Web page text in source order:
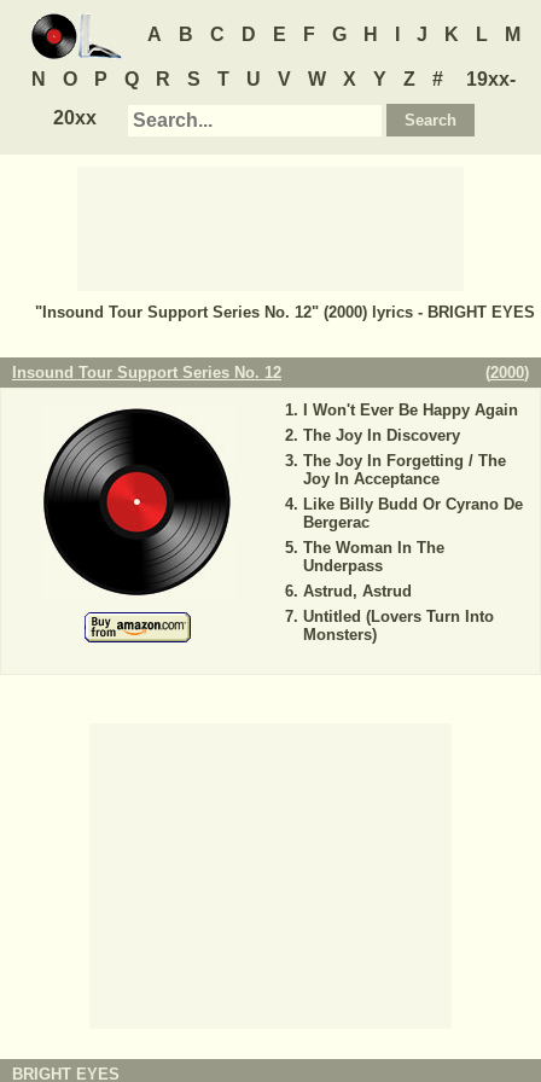
A B C D E F G H J K L M
N O P Q R S T U V W X Y Z #
19xx-
20xx
"Insound Tour Support Series No. 12" (2000) lyrics - BRIGHT EYES
Insound Tour Support Series No. 12 (2000)
I Won't Ever Be Happy Again
The Joy In Discovery
The Joy In Forgetting / The
Joy In Acceptance
Like Billy Budd Or Cyrano De
Bergerac
The Woman In The
Underpass
Astrud, Astrud
Untitled (Lovers Turn Into
Monsters)
BRIGHT EYES